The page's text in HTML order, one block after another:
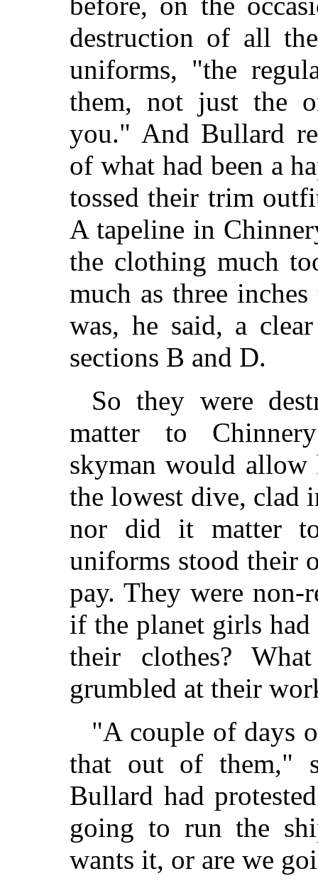
destruction of all
uniforms, "the
them, not just the
you." And Bullard
of what had been a
tossed their trim
A tapeline in
the clothing much
much as three
was, he said, a
sections B and D.
So they were
matter to
skyman would allow
the lowest dive, clad
nor did it matter
uniforms stood their
pay. They were non-
if the planet girls
their clothes?
grumbled at their
"A couple of days
that out of them,"
Bullard had
going to run the
wants it, or are we